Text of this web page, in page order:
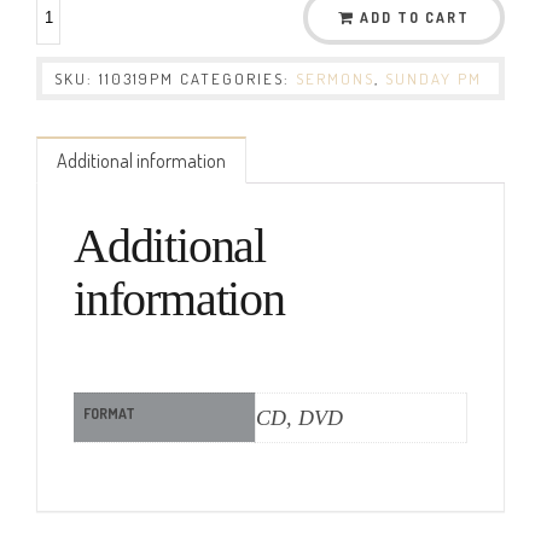
ADD TO CART
SKU: 110319PM CATEGORIES: SERMONS SUNDAY PM
Additional information
Additional
information
FORMAT CD, DVD